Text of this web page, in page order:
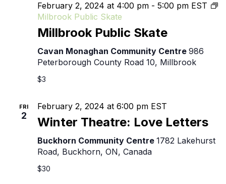
Millbrook Public Skate
February 2, 2024 at 4:00 pm - 5:00 pm EST
Milbrook Public Skate
Cavan Monaghan Community Centre 986
Peterborough County Road 10, Millbrook
$3
FRI
2 Winter Theatre: Love Letters
February 2, 2024 at 6:00 pm EST
Buckhorn Community Centre 1782 Lakehurst
Road, Buckhorn, ON, Canada
$30